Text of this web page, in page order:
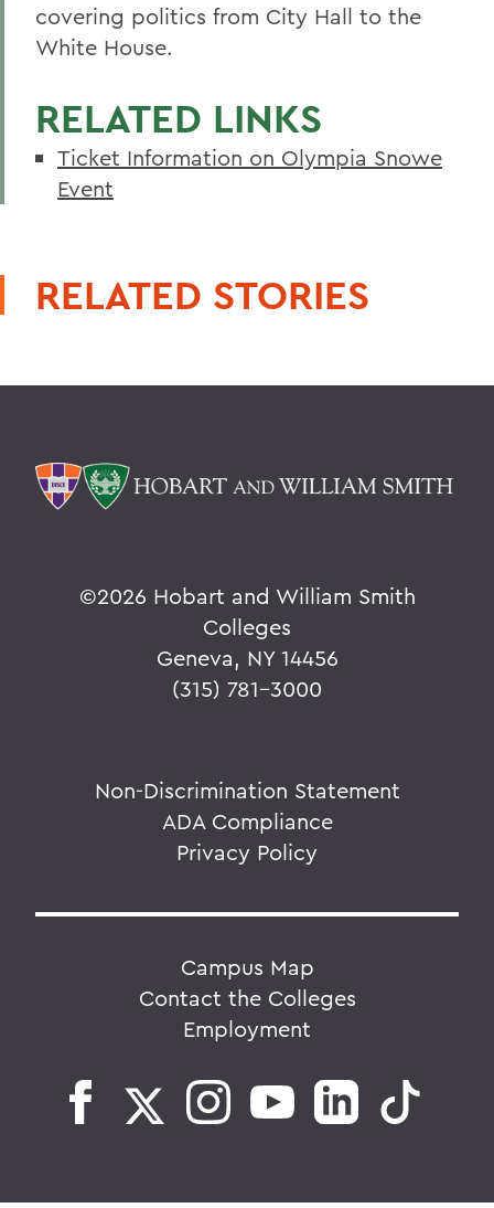
covering politics from City Hall to the
White House.
RELATED LINKS
Ticket Information on Olympia Snowe
Event
RELATED STORIES
©2026 Hobart and William Smith
Colleges
Geneva, NY 14456
(315) 781-3000
Non-Discrimination Statement
ADA Compliance
Privacy Policy
Campus Map
Contact the Colleges
Employment